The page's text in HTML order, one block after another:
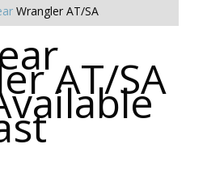
Wrangler AT/SA
AT/SA